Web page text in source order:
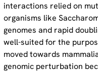
interactions relied on
organisms like
genomes and rapid
well-suited for the
moved towards
genomic perturbation